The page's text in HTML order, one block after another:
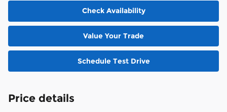
Check Availability
Value Your Trade
Schedule Test Drive
Price details